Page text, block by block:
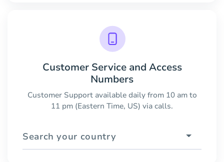
Customer Service and Access
Numbers
Customer Support available daily from 10 am to
11 pm (Eastern Time, US) via calls.
Search your country